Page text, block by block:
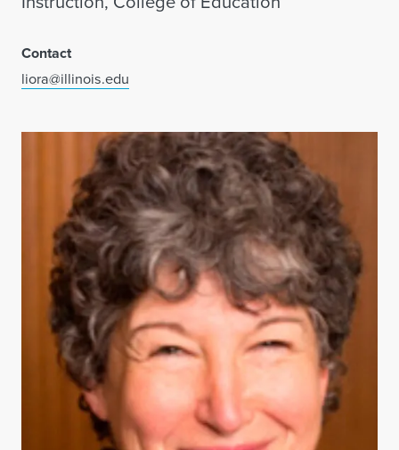
Contact
liora@illinois.edu